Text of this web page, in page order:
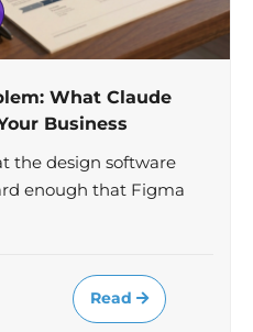
What Claude
Business
the design software
enough that Figma
Read